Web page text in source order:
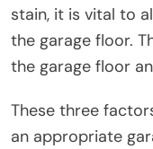
stain, it is vital to
the garage floor.
the garage floor
These three
an appropriate